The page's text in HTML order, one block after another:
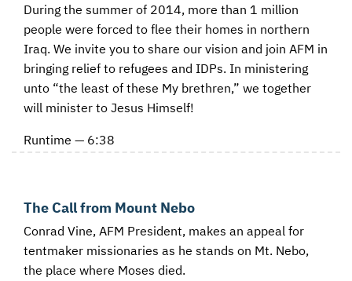
During the summer of 2014, more than 1 million
people were forced to flee their homes in northern
Iraq. We invite you to share our vision and join AFM in
bringing relief to refugees and IDPs. In ministering
unto “the least of these My brethren,” we together
will minister to Jesus Himself!
Runtime — 6:38
The Call from Mount Nebo
Conrad Vine, AFM President, makes an appeal for
tentmaker missionaries as he stands on Mt. Nebo,
the place where Moses died.